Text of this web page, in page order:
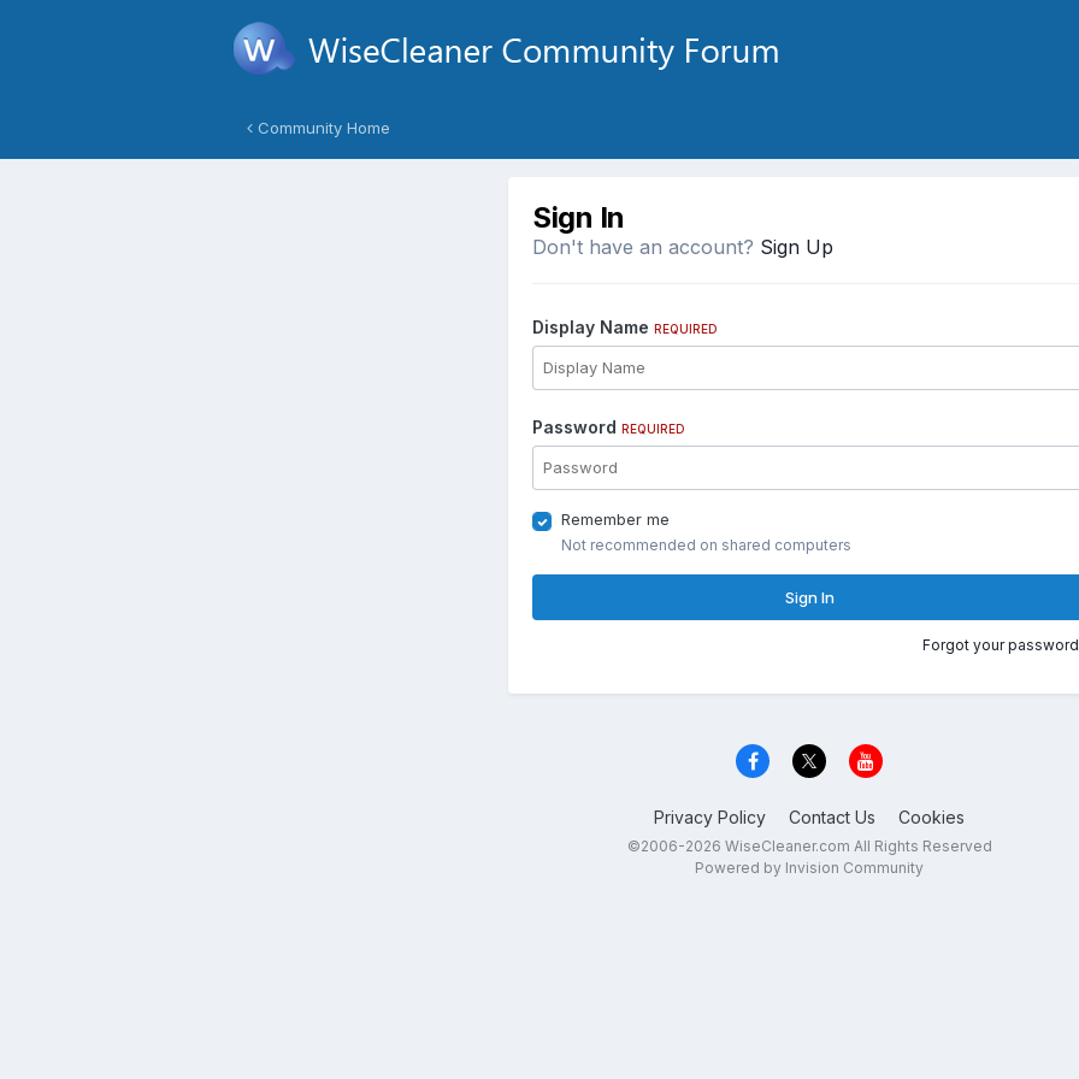
Community Home
Sign In
Don't have an account? Sign Up
Display Name REQUIRED
Password REQUIRED
Remember me
Not recommended on shared computers
Sign In
Forgot your
Privacy Policy Contact Us Cookies
©2006-2026 WiseCleaner.com All Rights Reserved
Powered by Invision Community